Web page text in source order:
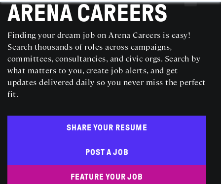
ARENA CAREERS
Finding your dream job on Arena Careers is easy!
Search thousands of roles across campaigns,
committees, consultancies, and civic orgs. Search by
what matters to you, create job alerts, and get
updates delivered daily so you never miss the perfect
fit.
SHARE YOUR RESUME
POST A JOB
FEATURE YOUR JOB